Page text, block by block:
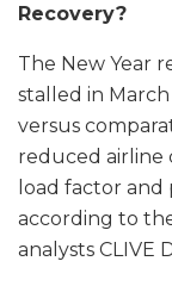
Recovery?
The New Year
stalled in
versus
reduced airline
load factor and
according to
analysts CLIVE